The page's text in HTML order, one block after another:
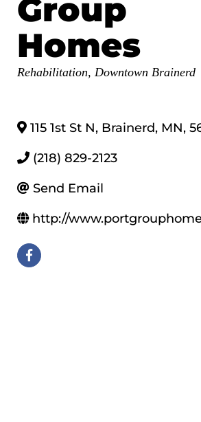
Group
Homes
Categories
Rehabilitation Downtown Brainerd
115 1st St N, Brainerd, MN,
(218) 829-2123
Send Email
http://